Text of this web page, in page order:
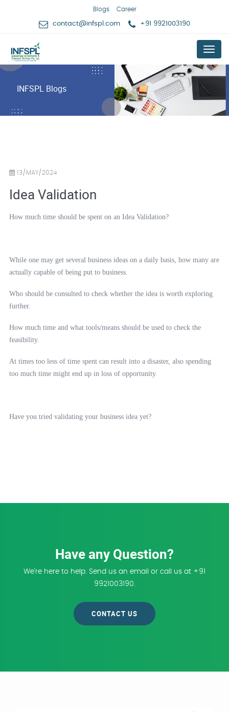
Blogs Career
contact@infspl.com +91 9921003190
Menu
INFSPL Blogs
13/MAY/2024
Idea Validation
How much time should be spent on an Idea Validation?
While one may get several business ideas on a daily basis, how many are
actually capable of being put to business.
Who should be consulted to check whether the idea is worth exploring
further.
How much time and what tools/means should be used to check the
feasibility.
At times too less of time spent can result into a disaster, also spending
too much time might end up in loss of opportunity.
Have you tried validating your business idea yet?
Have any Question?
We're here to help. Send us an email or call us at +91
9921003190.
CONTACT US